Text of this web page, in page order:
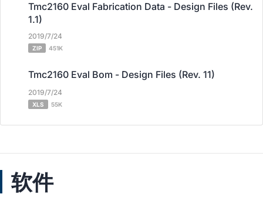
Tmc2160 Eval Fabrication Data - Design Files (Rev.
1.1)
2019/7/24
ZIP 451K
Tmc2160 Eval Bom - Design Files (Rev. 11)
2019/7/24
XLS 55K
软件